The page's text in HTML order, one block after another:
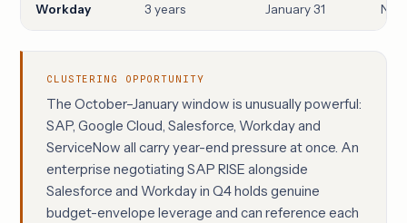
Workday 3 years January 31
CLUSTERING OPPORTUNITY
The October–January window is unusually powerful:
SAP, Google Cloud, Salesforce, Workday and
ServiceNow all carry year-end pressure at once. An
enterprise negotiating SAP RISE alongside
Salesforce and Workday in Q4 holds genuine
budget-envelope leverage and can reference each